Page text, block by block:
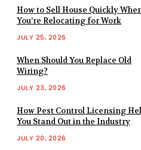
How to Sell House Quickly
You’re Relocating for Work
JULY 25, 2026
When Should You Replace Old
Wiring?
JULY 23, 2026
How Pest Control Licensing
You Stand Out in the Industry
JULY 20, 2026